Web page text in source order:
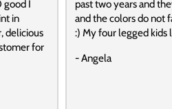
good I
in
delicious
for
past two years and
and the colors do not
:) My four legged kids
- Angela